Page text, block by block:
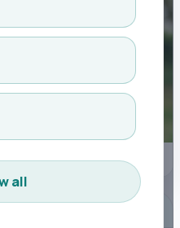
all
to injury | Kisure Sports